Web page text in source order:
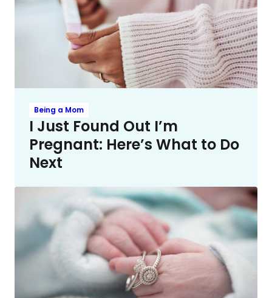
Being a Mom
I Just Found Out I’m
Pregnant: Here’s What to Do
Next